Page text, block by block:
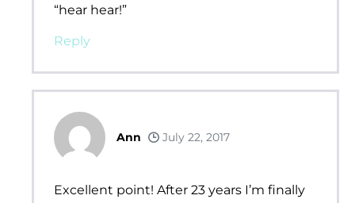
“hear hear!”
Reply
Ann July 22, 2017
Excellent point! After 23 years I’m finally